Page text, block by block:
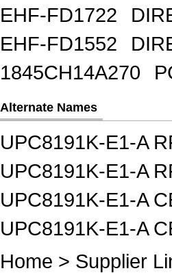
EHF-FD1722
EHF-FD1552
1845CH14A270
Alternate Names
UPC8191K-E1-A
UPC8191K-E1-A
UPC8191K-E1-A
UPC8191K-E1-A
Home > Supplier